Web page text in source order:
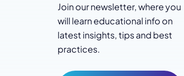
Join our newsletter, where you
will learn educational info on
latest insights, tips and best
practices.